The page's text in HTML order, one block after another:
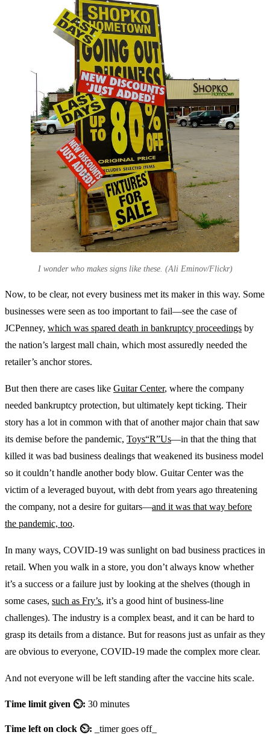
I wonder who makes signs like these. (Ali Eminov/Flickr)
Now, to be clear, not every business met its maker in this way. Some
businesses were seen as too important to fail—see the case of
JCPenney, which was spared death in bankruptcy proceedings by
the nation’s largest mall chain, which most assuredly needed the
retailer’s anchor stores.
But then there are cases like Guitar Center, where the company
needed bankruptcy protection, but ultimately kept ticking. Their
story has a lot in common with that of another major chain that saw
its demise before the pandemic, Toys“R”Us—in that the thing that
killed it was bad business dealings that weakened its business model
so it couldn’t handle another body blow. Guitar Center was the
victim of a leveraged buyout, with debt from years ago threatening
the company, not a desire for guitars—and it was that way before
the pandemic, too.
In many ways, COVID-19 was sunlight on bad business practices in
retail. When you walk in a store, you don’t always know whether
it’s a success or a failure just by looking at the shelves (though in
some cases, such as Fry’s, it’s a good hint of business-line
challenges). The industry is a complex beast, and it can be hard to
grasp its details from a distance. But for reasons just as unfair as they
are obvious to everyone, COVID-19 made the complex more clear.
And not everyone will be left standing after the vaccine hits scale.
Time limit given ⏲: 30 minutes
Time left on clock ⏲: _timer goes off_